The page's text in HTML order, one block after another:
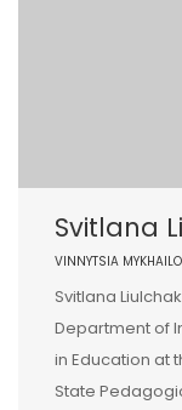
Svitlana
VINNYTSIA
Svitlana
Department of
in Education at
State